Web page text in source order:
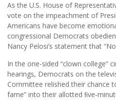
As the U.S. House of
vote on the impeachment of
Americans have become
congressional Democrats
Nancy Pelosi’s statement that
In the one-sided “clown college”
hearings, Democrats on the
Committee relished their chance
fame” into their allotted ﬁve-